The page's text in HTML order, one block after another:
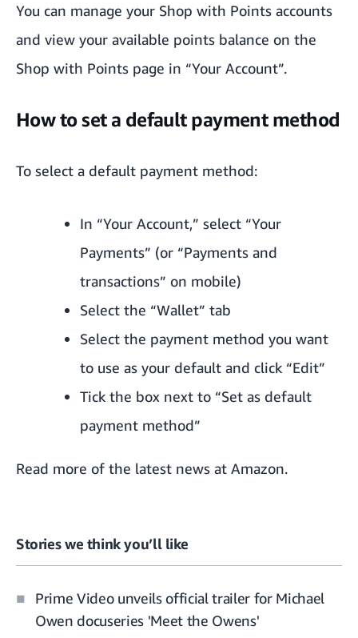
You can manage your Shop with Points accounts
and view your available points balance on the
Shop with Points page in “Your Account”.
How to set a default payment method
To select a default payment method:
In “Your Account,” select “Your
Payments” (or “Payments and
transactions” on mobile)
Select the “Wallet” tab
Select the payment method you want
to use as your default and click “Edit”
Tick the box next to “Set as default
payment method”
Read more of the latest news at Amazon.
Stories we think you’ll like
Prime Video unveils official trailer for Michael
Owen docuseries 'Meet the Owens'